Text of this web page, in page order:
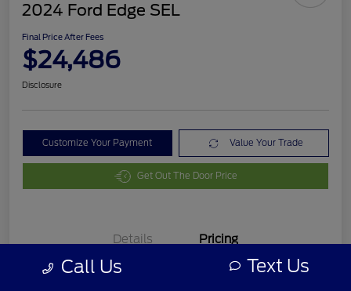
2024 Ford Edge SEL
Final Price After Fees
$24,486
Disclosure
Customize Your Payment Value Your Trade
Get Out The Door Price
Details Pricing
Call Us Text Us